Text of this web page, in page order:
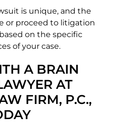
is unique, and the
or proceed to litigation
on the specific
of your case.
A BRAIN
AT
FIRM, P.C.,